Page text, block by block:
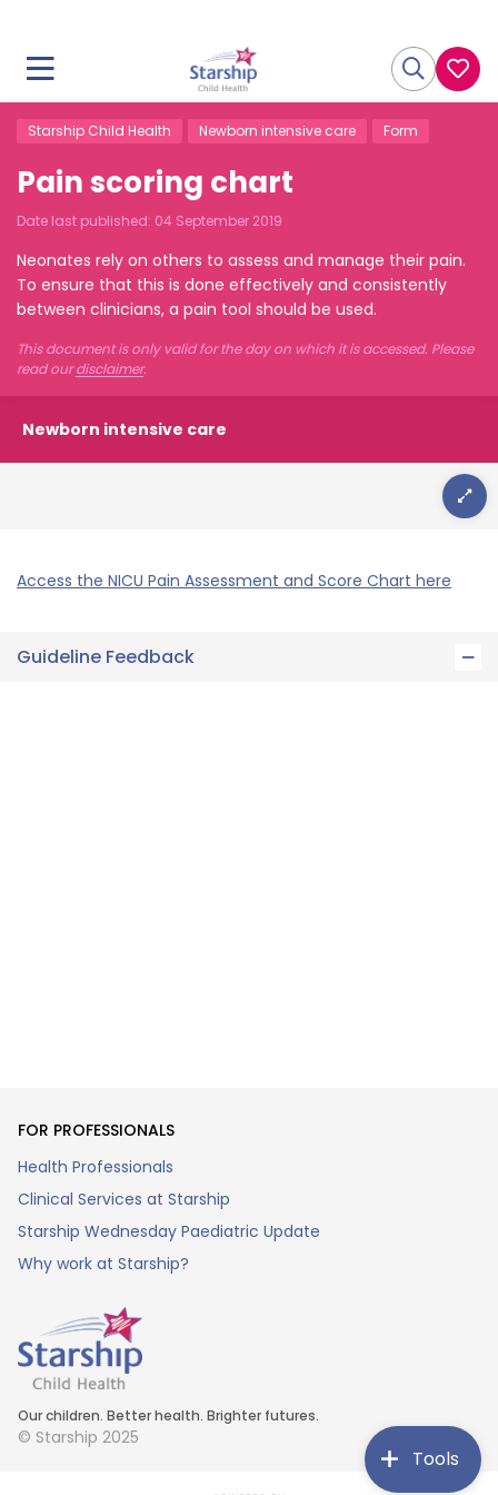
Starship Child Health Newborn intensive care Form
Pain scoring chart
Date last published: 04 September 2019
Neonates rely on others to assess and manage their pain.
To ensure that this is done effectively and consistently
between clinicians, a pain tool should be used.
This document is only valid for the day on which it is accessed. Please
read ourdisclaimer.
Newborn intensive care
Access the NICU Pain Assessment and Score Chart here
Guideline Feedback
Our children. Better health. Brighter futures.
© Starship 2025
FOR PROFESSIONALS
Health Professionals
Clinical Services at Starship
Starship Wednesday Paediatric Update
Why work at Starship?
Tools